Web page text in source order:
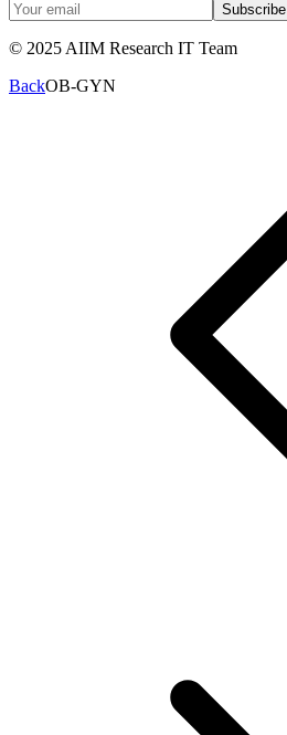
Subscribe
© 2025 AIIM Research IT Team
BackOB-GYN